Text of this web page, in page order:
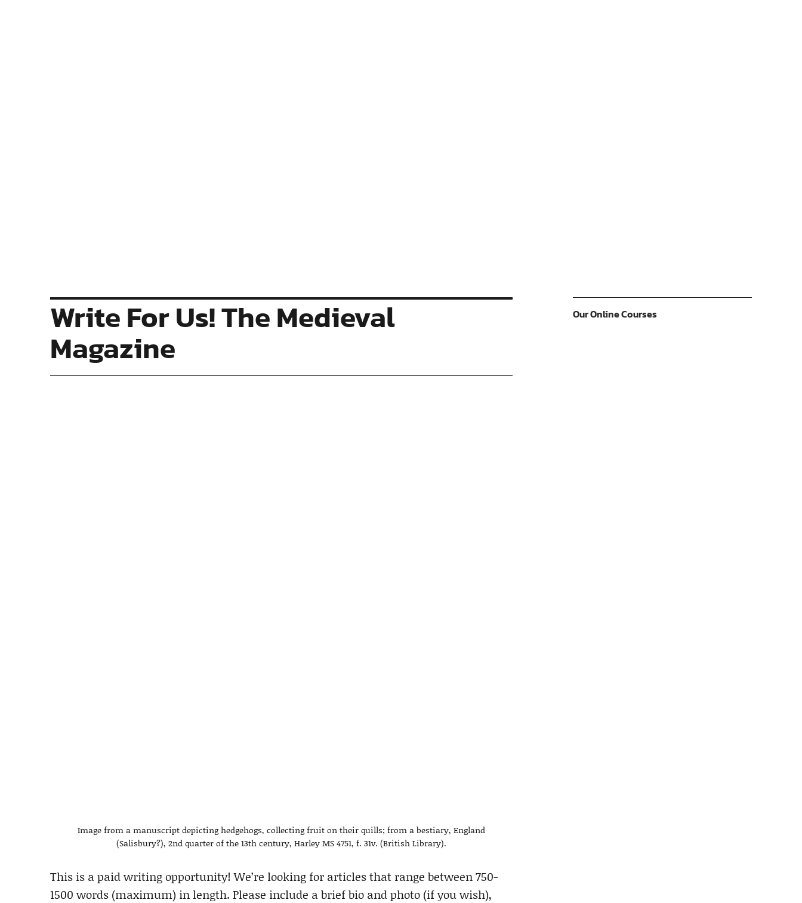
Write For Us! The Medieval
Magazine
Image from a manuscript depicting hedgehogs, collecting fruit on their quills; from a bestiary, England
(Salisbury?), 2nd quarter of the 13th century, Harley MS 4751, f. 31v. (British Library).
This is a paid writing opportunity! We’re looking for articles that range between 750-
1500 words (maximum) in length. Please include a brief bio and photo (if you wish),
Our Online Courses